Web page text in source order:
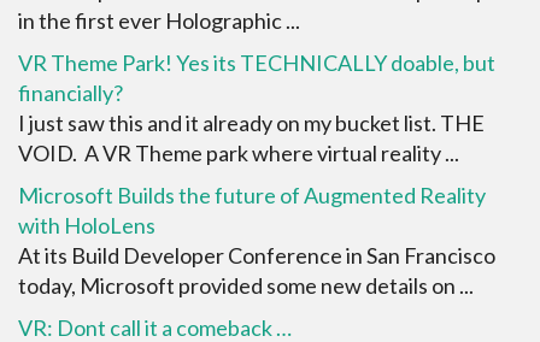
in the first ever Holographic ...
VR Theme Park! Yes its TECHNICALLY doable, but
financially?
I just saw this and it already on my bucket list. THE
VOID. A VR Theme park where virtual reality ...
Microsoft Builds the future of Augmented Reality
with HoloLens
At its Build Developer Conference in San Francisco
today, Microsoft provided some new details on ...
VR: Dont call it a comeback …